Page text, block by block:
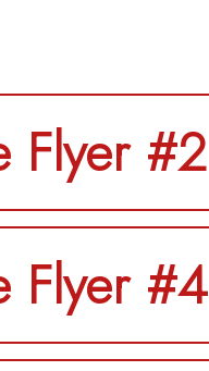
Flyer #2
Flyer #4